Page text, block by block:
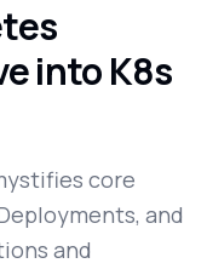
into K8s
core
and
and